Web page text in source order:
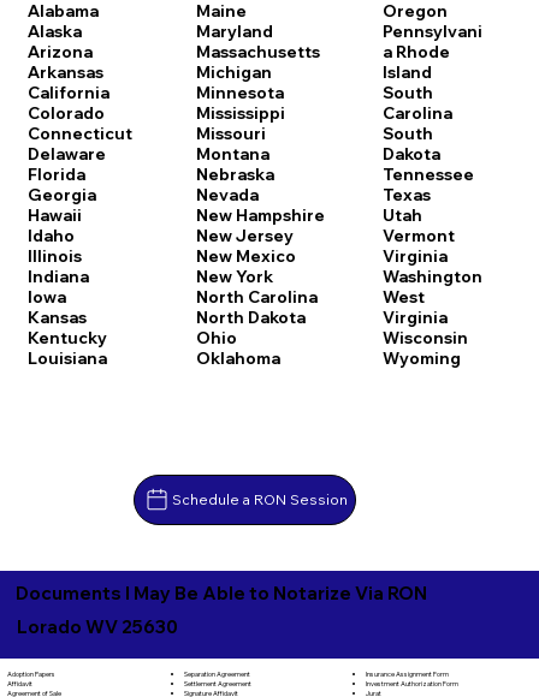
Alabama
Alaska
Arizona
Arkansas
California
Colorado
Connecticut
Delaware
Florida
Georgia
Hawaii
Idaho
Illinois
Indiana
Iowa
Kansas
Kentucky
Louisiana
Maine
Maryland
Massachusetts
Michigan
Minnesota
Mississippi
Missouri
Montana
Nebraska
Nevada
New Hampshire
New Jersey
New Mexico
New York
North Carolina
North Dakota
Ohio
Oklahoma
Oregon
Pennsylvani
a Rhode
Island
South
Carolina
South
Dakota
Tennessee
Texas
Utah
Vermont
Virginia
Washington
West
Virginia
Wisconsin
Wyoming
Schedule a RON Session
Documents I May Be Able to Notarize Via RON
Lorado WV 25630
Adoption Papers
Affidavit
Agreement of Sale
Separation Agreement
Settlement Agreement
Signature Affidavit
Insurance Assignment Form
Investment Authorization Form
Jurat